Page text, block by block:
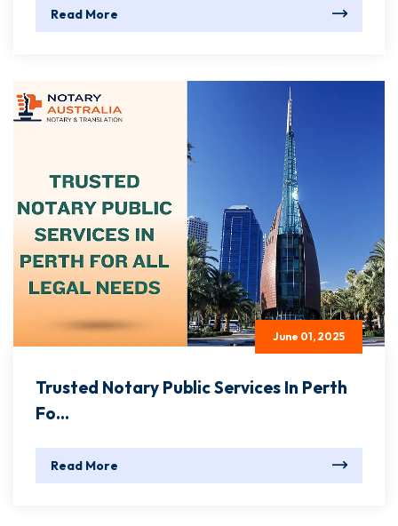
Read More
June 01, 2025
Trusted Notary Public Services In Perth
Fo...
Read More